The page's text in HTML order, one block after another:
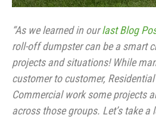
“As we learned in ourlast Blog
roll-off dumpster can be a smart
projects and situations! While
customer to customer,
Commercial work some projects
across those groups. Let’s take a